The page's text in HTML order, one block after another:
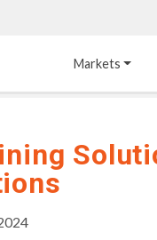
Markets
Gas Injection Support
Plate